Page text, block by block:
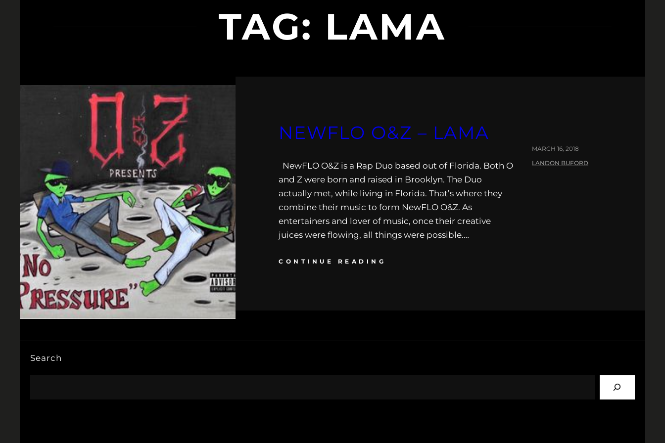
TAG: LAMA
NEWFLO O&Z – LAMA
NewFLO O&Z is a Rap Duo based out of Florida. Both O
and Z were born and raised in Brooklyn. The Duo
actually met, while living in Florida. That’s where they
combine their music to form NewFLO O&Z. As
entertainers and lover of music, once their creative
juices were flowing, all things were possible.…
CONTINUE READING
MARCH 16, 2018
LANDON BUFORD
Search